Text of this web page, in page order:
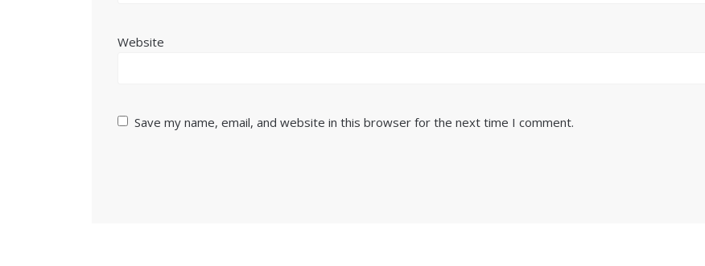
Website
Save my name, email, and website in this browser for the next time I comment.